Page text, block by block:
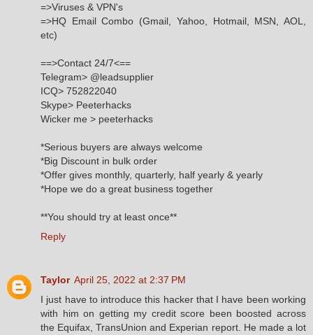
=>Viruses & VPN's
=>HQ Email Combo (Gmail, Yahoo, Hotmail, MSN, AOL,
etc)
==>Contact 24/7<==
Telegram> @leadsupplier
ICQ> 752822040
Skype> Peeterhacks
Wicker me > peeterhacks
*Serious buyers are always welcome
*Big Discount in bulk order
*Offer gives monthly, quarterly, half yearly & yearly
*Hope we do a great business together
**You should try at least once**
Reply
Taylor April 25, 2022 at 2:37 PM
I just have to introduce this hacker that I have been working
with him on getting my credit score been boosted across
the Equifax, TransUnion and Experian report. He made a lot